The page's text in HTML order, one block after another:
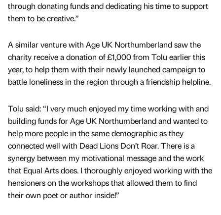
through donating funds and dedicating his time to support
them to be creative.”
A similar venture with Age UK Northumberland saw the
charity receive a donation of £1,000 from Tolu earlier this
year, to help them with their newly launched campaign to
battle loneliness in the region through a friendship helpline.
Tolu said: “I very much enjoyed my time working with and
building funds for Age UK Northumberland and wanted to
help more people in the same demographic as they
connected well with Dead Lions Don’t Roar. There is a
synergy between my motivational message and the work
that Equal Arts does. I thoroughly enjoyed working with the
hensioners on the workshops that allowed them to find
their own poet or author inside!”